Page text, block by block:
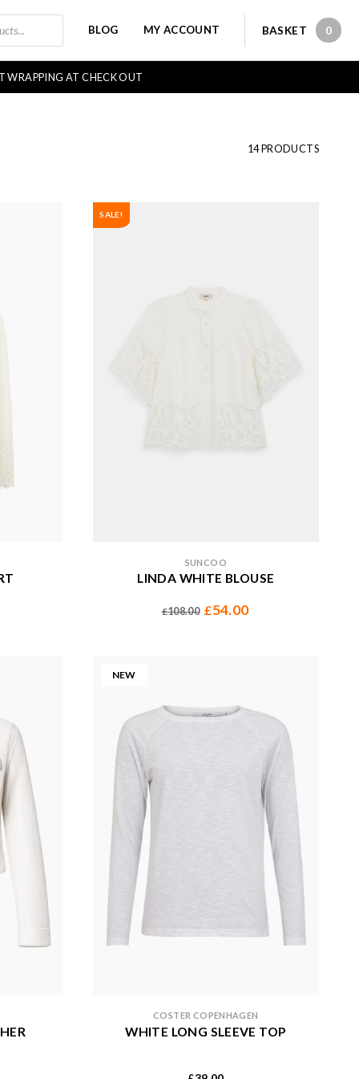
BLOG MY ACCOUNT BASKET 00
WRAPPING AT CHECK OUT
14 PRODUCTS
SALE!
SUNCOO
LINDA WHITE BLOUSE
£108.00 £54.00
NEW
COSTER COPENHAGEN
WHITE LONG SLEEVE TOP